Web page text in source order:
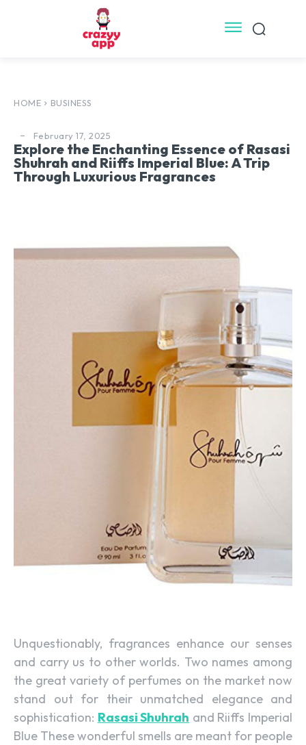
HOME BUSINESS
February 17, 2025
Explore the Enchanting Essence of Rasasi
Shuhrah and Riiffs Imperial Blue: A Trip
Through Luxurious Fragrances
Unquestionably, fragrances enhance our senses
and carry us to other worlds. Two names among
the great variety of perfumes on the market now
stand out for their unmatched elegance and
sophistication: Rasasi Shuhrah and Riiffs Imperial
Blue These wonderful smells are meant for people